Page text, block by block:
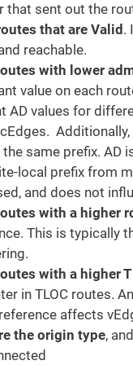
that sent out the
that are Valid .
reachable.
with lower
value on each
AD values for
same prefix. AD
local prefix from
and does not
with a higher
This is typically
with a higher
in TLOC routes.
affects
the origin type,